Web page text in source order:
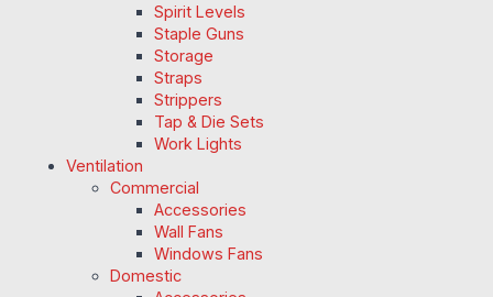
Spirit Levels
Staple Guns
Storage
Straps
Strippers
Tap & Die Sets
Work Lights
Ventilation
Commercial
Accessories
Wall Fans
Windows Fans
Domestic